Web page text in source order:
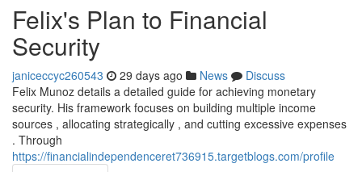
Felix's Plan to Financial
Security
janiceccyc260543 29 days ago News
Discuss
Felix Munoz details a detailed guide for achieving monetary
security. His framework focuses on building multiple income
sources , allocating strategically , and cutting excessive expenses
. Through
https://financialindependenceret736915.targetblogs.com/profile